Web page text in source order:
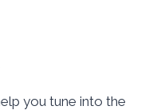
you tune into the